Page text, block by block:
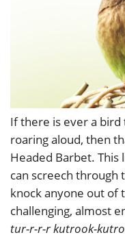
If there is ever a bird
roaring aloud, then
Headed Barbet. This
can screech through
knock anyone out of
challenging, almost
tur-r-r-r kutrook-